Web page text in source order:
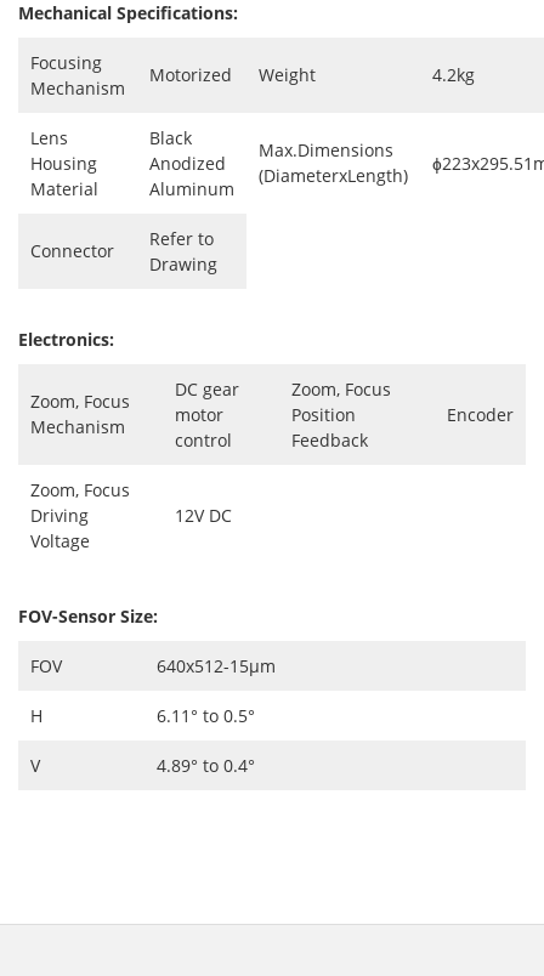
Mechanical Specifications:
Focusing
Mechanism
Motorized Weight 4.2kg
Lens
Housing
Material
Black
Anodized
Aluminum
Max.Dimensions
(DiameterxLength)
Connector
Refer to
Drawing
Electronics:
Zoom, Focus
Mechanism
DC gear
motor
control
Zoom, Focus
Position
Feedback
Encoder
Zoom, Focus
Driving
Voltage
12V DC
FOV-Sensor Size:
FOV 640x512-15μm
H 6.11° to 0.5°
V 4.89° to 0.4°